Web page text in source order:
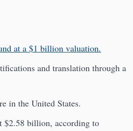
at a $1 billion valuation.
and translation through a
in the United States.
$2.58 billion, according to